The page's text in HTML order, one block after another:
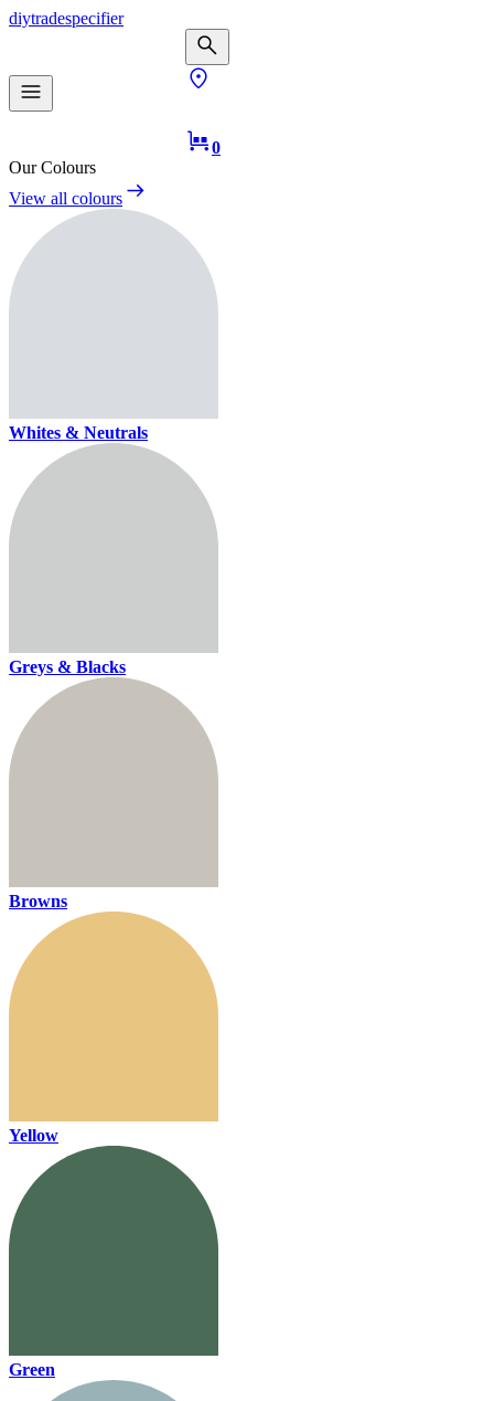
diytradespecifier
0
Our Colours
View all colours
Whites & Neutrals
Greys & Blacks
Browns
Yellow
Green